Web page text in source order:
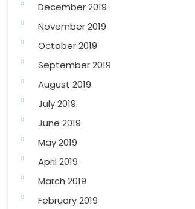
December 2019
November 2019
October 2019
September 2019
August 2019
July 2019
June 2019
May 2019
April 2019
March 2019
February 2019